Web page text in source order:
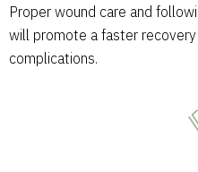
Proper wound care and
will promote a faster
complications.